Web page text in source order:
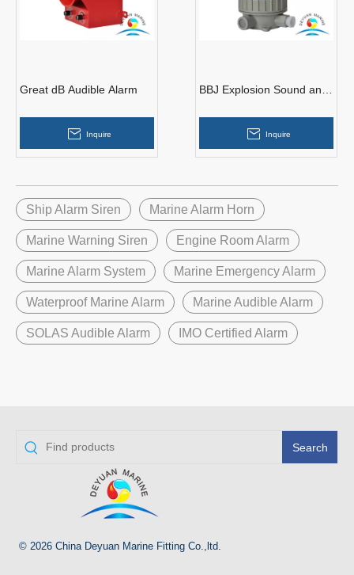
Great dB Audible Alarm
Inquire
BBJ Explosion Sound and
Inquire
Ship Alarm Siren Marine Alarm Horn
Marine Warning Siren Engine Room Alarm
Marine Alarm System Marine Emergency Alarm
Waterproof Marine Alarm Marine Audible Alarm
SOLAS Audible Alarm IMO Certified Alarm
Search
© 2026 China Deyuan Marine Fitting Co.,ltd.